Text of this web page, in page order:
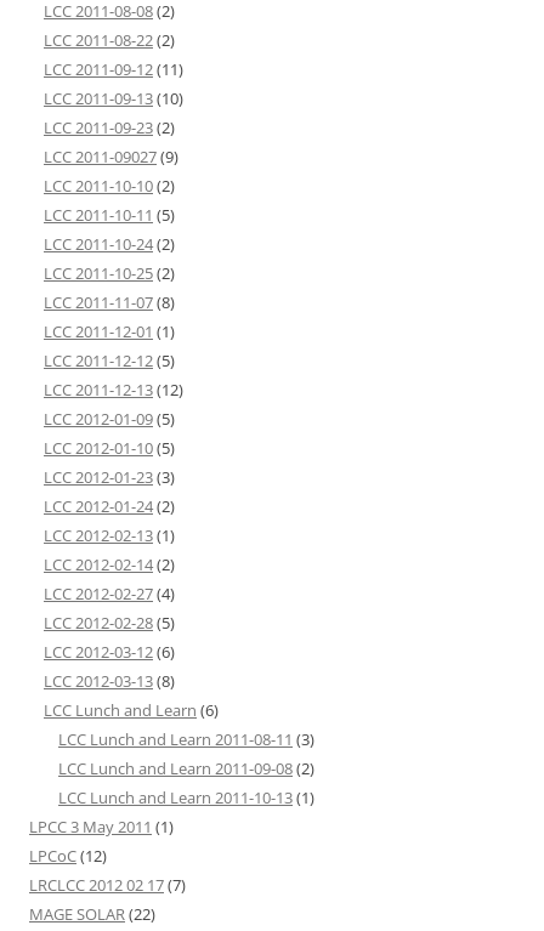
LCC 2011-08-08(2)
LCC 2011-08-22(2)
LCC 2011-09-12(11)
LCC 2011-09-13(10)
LCC 2011-09-23(2)
LCC 2011-09027(9)
LCC 2011-10-10(2)
LCC 2011-10-11 (5)
LCC 2011-10-24(2)
LCC 2011-10-25(2)
LCC 2011-11-07(8)
LCC 2011-12-01 (1)
LCC 2011-12-12(5)
LCC 2011-12-13(12)
LCC 2012-01-09(5)
LCC 2012-01-10(5)
LCC 2012-01-23(3)
LCC 2012-01-24(2)
LCC 2012-02-13(1)
LCC 2012-02-14(2)
LCC 2012-02-27(4)
LCC 2012-02-28(5)
LCC 2012-03-12(6)
LCC 2012-03-13(8)
LCC Lunch and Learn (6)
LCC Lunch and Learn 2011-08-11 (3)
LCC Lunch and Learn 2011-09-08(2)
LCC Lunch and Learn 2011-10-13(1)
LPCC 3 May 2011 (1)
LPCoC(12)
LRCLCC 2012 02 17(7)
MAGE SOLAR(22)